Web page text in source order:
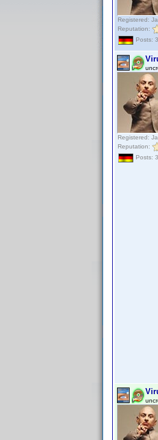
Registered:
Reputation:
Posts:
Registered:
Reputation:
Posts: